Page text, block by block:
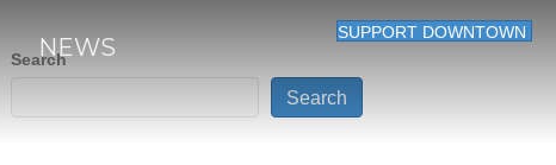
NEWS
SUPPORT DOWNTOWN
Search
Search